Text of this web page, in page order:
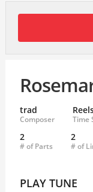
trad
Composer Time
2
# of Parts
2
# of
PLAY TUNE